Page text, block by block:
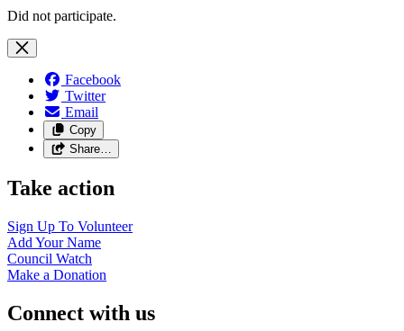
Did not participate.
Facebook
Twitter
Email
Copy
Share…
Take action
Sign Up To Volunteer
Add YourName
Council Watch
Make a Donation
Connect with us